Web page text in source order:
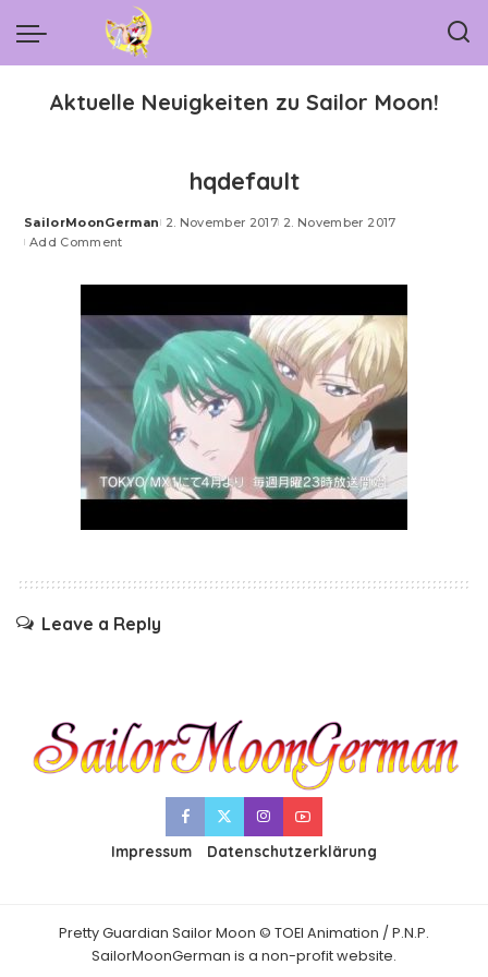
Aktuelle Neuigkeiten zu Sailor Moon!
hqdefault
Posted
by
SailorMoonGerman 2. November 2017 2. November 2017
Add Comment
Leave a Reply
Impressum Datenschutzerklärung
Pretty Guardian Sailor Moon © TOEI Animation / P.N.P.
SailorMoonGerman is a non-profit website.